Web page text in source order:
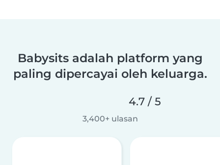
Babysits adalah platform yang
paling dipercayai oleh keluarga.
4.7 / 5
3,400+ ulasan